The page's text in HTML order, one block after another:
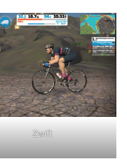
Zwift